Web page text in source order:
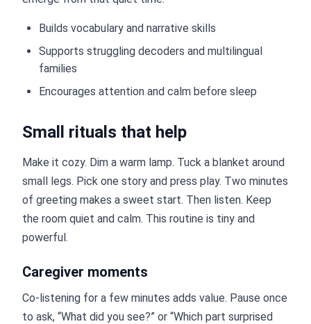
Builds vocabulary and narrative skills
Supports struggling decoders and multilingual
families
Encourages attention and calm before sleep
Small rituals that help
Make it cozy. Dim a warm lamp. Tuck a blanket around
small legs. Pick one story and press play. Two minutes
of greeting makes a sweet start. Then listen. Keep
the room quiet and calm. This routine is tiny and
powerful.
Caregiver moments
Co-listening for a few minutes adds value. Pause once
to ask, “What did you see?” or “Which part surprised